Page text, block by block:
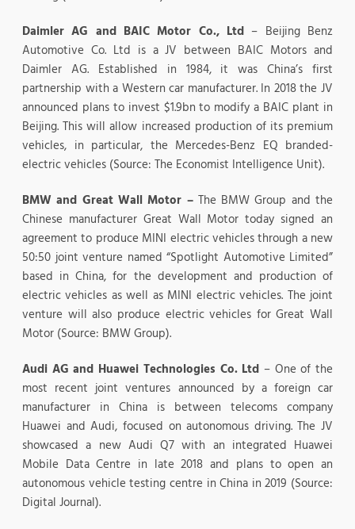
Daimler AG and BAIC Motor Co., Ltd– Beijing Benz
Automotive Co. Ltd is a JV between BAIC Motors and
Daimler AG. Established in 1984, it was China’s first
partnership with a Western car manufacturer. In 2018 the JV
announced plans to invest $1.9bn to modify a BAIC plant in
Beijing. This will allow increased production of its premium
vehicles, in particular, the Mercedes-Benz EQ branded-
electric vehicles (Source: The Economist Intelligence Unit).
BMW and Great Wall Motor – The BMW Group and the
Chinese manufacturer Great Wall Motor today signed an
agreement to produce MINI electric vehicles through a new
50:50 joint venture named “Spotlight Automotive Limited”
based in China, for the development and production of
electric vehicles as well as MINI electric vehicles. The joint
venture will also produce electric vehicles for Great Wall
Motor (Source: BMW Group).
Audi AG and Huawei Technologies Co. Ltd – One of the
most recent joint ventures announced by a foreign car
manufacturer in China is between telecoms company
Huawei and Audi, focused on autonomous driving. The JV
showcased a new Audi Q7 with an integrated Huawei
Mobile Data Centre in late 2018 and plans to open an
autonomous vehicle testing centre in China in 2019 (Source:
Digital Journal).